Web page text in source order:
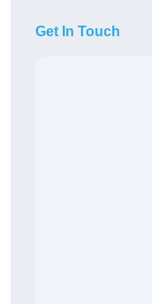
Get In Touch